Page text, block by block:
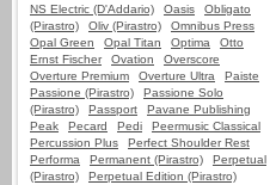
NS Electric (D'Addario)
Oasis
Obligato
(Pirastro)
Oliv (Pirastro)
Omnibus Press
Opal Green
Opal Titan Optima
Otto
Ernst Fischer
Ovation
Overscore
Overture Premium
Overture Ultra
Paiste
Passione (Pirastro)
Passione Solo
(Pirastro)
Passport
Pavane Publishing
Peak
Pecard Pedi
Peermusic Classical
Percussion Plus
Perfect Shoulder Rest
Performa
Permanent (Pirastro)
Perpetual
(Pirastro)
Perpetual Edition (Pirastro)